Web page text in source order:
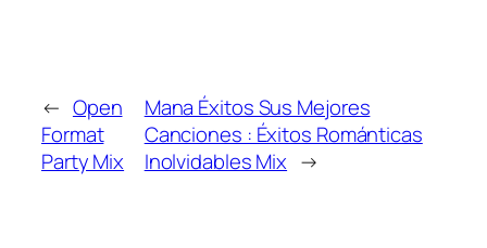
← Open
Format
Party Mix
Mana Éxitos Sus Mejores
Canciones : Éxitos Románticas
Inolvidables Mix →